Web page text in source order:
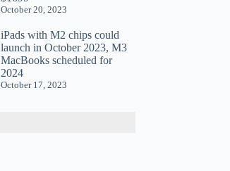
October 20, 2023
iPads with M2 chips could
launch in October 2023, M3
MacBooks scheduled for
2024
October 17, 2023